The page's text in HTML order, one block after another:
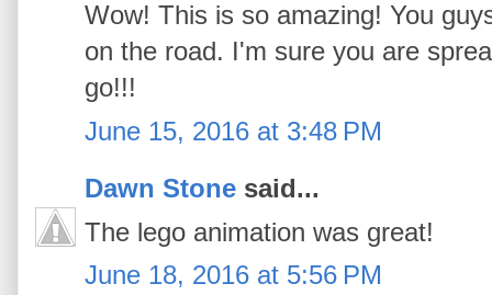
Wow! This is so amazing! You
on the road. I'm sure you are
go!!!
June 15, 2016 at 3:48 PM
Dawn Stone said...
The lego animation was great!
June 18, 2016 at 5:56 PM